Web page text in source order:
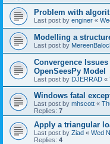
Problem with
Last post by enginer «
Modelling a
Last post by
Convergence
OpenSeesPy Model
Last post by DJERRAD «
Windows fatal
Last post by mhscott «
Replies: 7
Apply a triangular
Last post by Ziad « Wed
Replies: 4